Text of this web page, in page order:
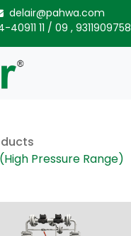
delair@pahwa.com
40911 11 / 09 , 9311909758
Pressure Range)